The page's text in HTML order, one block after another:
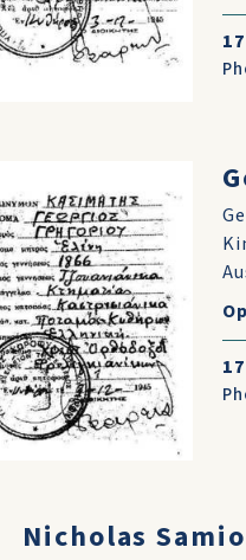
Nicholas